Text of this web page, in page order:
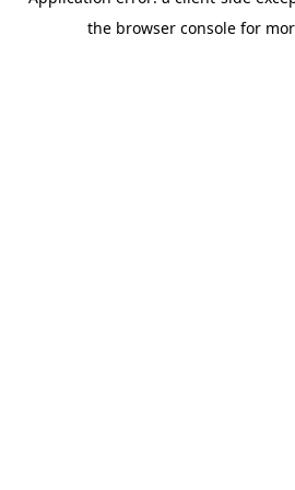
the browser console for